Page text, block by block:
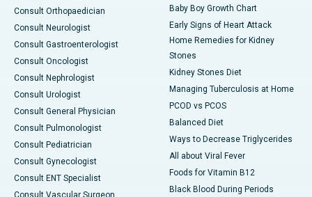
Consult Orthopaedician
Consult Neurologist
Consult Gastroenterologist
Consult Oncologist
Consult Nephrologist
Consult Urologist
Consult General Physician
Consult Pulmonologist
Consult Pediatrician
Consult Gynecologist
Consult ENT Specialist
Consult Vascular Surgeon
Baby Boy Growth Chart
Early Signs of Heart Attack
Home Remedies for Kidney
Stones
Kidney Stones Diet
Managing Tuberculosis at Home
PCOD vs PCOS
Balanced Diet
Ways to Decrease Triglycerides
All about Viral Fever
Foods for Vitamin B12
Black Blood During Periods